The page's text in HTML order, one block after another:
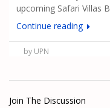
upcoming Safari Villas
Continue reading
by UPN
Join The Discussion